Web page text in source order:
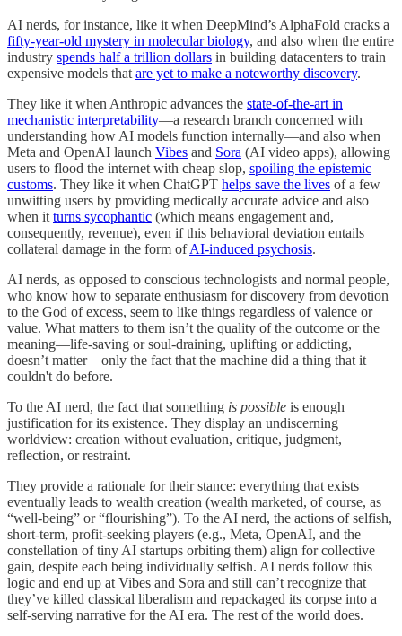
AI nerds, for instance, like it when DeepMind’s AlphaFold cracks a
fifty-year-old mystery in molecular biology, and also when the entire
industry spends half a trillion dollars in building datacenters to train
expensive models that are yet to make a noteworthy discovery.
They like it when Anthropic advances the state-of-the-art in
mechanistic interpretability—a research branch concerned with
understanding how AI models function internally—and also when
Meta and OpenAI launch Vibes and Sora (AI video apps), allowing
users to flood the internet with cheap slop, spoiling the epistemic
customs. They like it when ChatGPT helps save the lives of a few
unwitting users by providing medically accurate advice and also
when it turns sycophantic (which means engagement and,
consequently, revenue), even if this behavioral deviation entails
collateral damage in the form ofAI-induced psychosis.
AI nerds, as opposed to conscious technologists and normal people,
who know how to separate enthusiasm for discovery from devotion
to the God of excess, seem to like things regardless of valence or
value. What matters to them isn’t the quality of the outcome or the
meaning—life-saving or soul-draining, uplifting or addicting,
doesn’t matter—only the fact that the machine did a thing that it
couldn't do before.
To the AI nerd, the fact that something is possible is enough
justification for its existence. They display an undiscerning
worldview: creation without evaluation, critique, judgment,
reflection, or restraint.
They provide a rationale for their stance: everything that exists
eventually leads to wealth creation (wealth marketed, of course, as
“well-being” or “flourishing”). To the AI nerd, the actions of selfish,
short-term, profit-seeking players (e.g., Meta, OpenAI, and the
constellation of tiny AI startups orbiting them) align for collective
gain, despite each being individually selfish. AI nerds follow this
logic and end up at Vibes and Sora and still can’t recognize that
they’ve killed classical liberalism and repackaged its corpse into a
self-serving narrative for the AI era. The rest of the world does.